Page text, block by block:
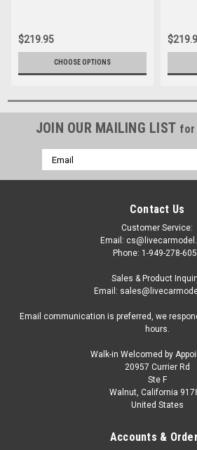
$219.95
CHOOSE OPTIONS
JOIN OUR MAILING LIST for
Email
Address
Contact Us
Customer Service:
Email:
Phone: 1-949-278-
Sales & Product
Email:
Email communication is preferred, we
hours.
Walk-in Welcomed by
20957 Currier Rd
Ste F
Walnut, California
United States
Accounts &